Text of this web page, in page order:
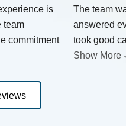
is
team
commitment
The team
answered
took good
Show More